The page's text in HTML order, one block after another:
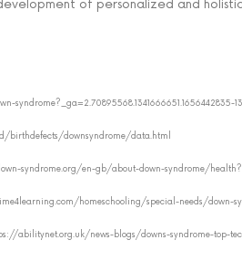
of personalized and
birthdefects/downsyndrome/data.html
syndrome.org/en-gb/about-down-syndrome/
homeschooling/special-needs/down-
abilitynet.org.uk/news-blogs/downs-syndrome-top-